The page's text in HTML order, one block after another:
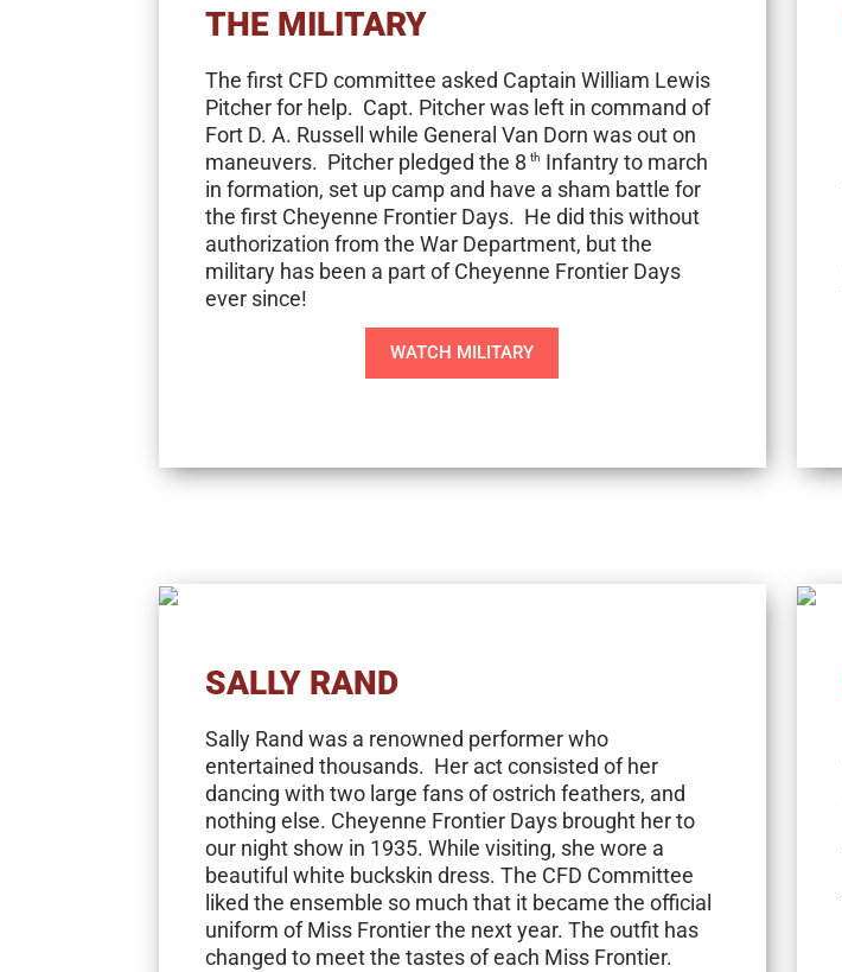
THE MILITARY
The first CFD committee asked Captain William Lewis
Pitcher for help. Capt. Pitcher was left in command of
Fort D. A. Russell while General Van Dorn was out on
maneuvers. Pitcher pledged the 8 th Infantry to march
in formation, set up camp and have a sham battle for
the first Cheyenne Frontier Days. He did this without
authorization from the War Department, but the
military has been a part of Cheyenne Frontier Days
ever since!
WATCH MILITARY
SALLY RAND
Sally Rand was a renowned performer who
entertained thousands. Her act consisted of her
dancing with two large fans of ostrich feathers, and
nothing else. Cheyenne Frontier Days brought her to
our night show in 1935. While visiting, she wore a
beautiful white buckskin dress. The CFD Committee
liked the ensemble so much that it became the official
uniform of Miss Frontier the next year. The outfit has
changed to meet the tastes of each Miss Frontier.